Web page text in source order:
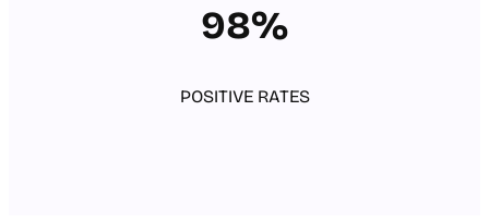
98%
POSITIVE RATES